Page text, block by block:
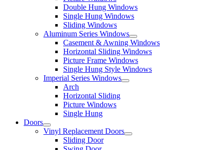
Double Hung Windows
Single Hung Windows
Sliding Windows
Aluminum Series Windows
Casement & Awning Windows
Horizontal Sliding Windows
Picture Frame Windows
Single Hung Style Windows
Imperial Series Windows
Arch
Horizontal Sliding
Picture Windows
Single Hung
Doors
Vinyl Replacement Doors
Sliding Door